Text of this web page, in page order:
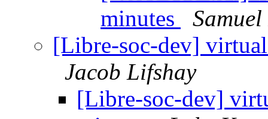
minutes
[Libre-soc-dev]
Jacob Lifshay
[Libre-soc-dev]